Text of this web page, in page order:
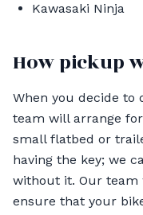
Kawasaki Ninja
How pickup
When you decide to
team will arrange
small flatbed or
having the key; we
without it. Our
ensure that your